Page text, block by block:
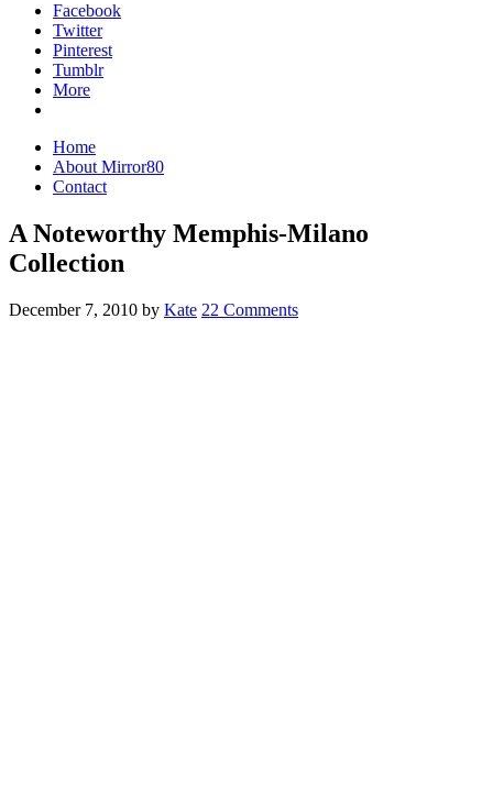
Facebook
Twitter
Pinterest
Tumblr
More
Home
About Mirror80
Contact
A Noteworthy Memphis-Milano
Collection
December 7, 2010 by Kate 22 Comments